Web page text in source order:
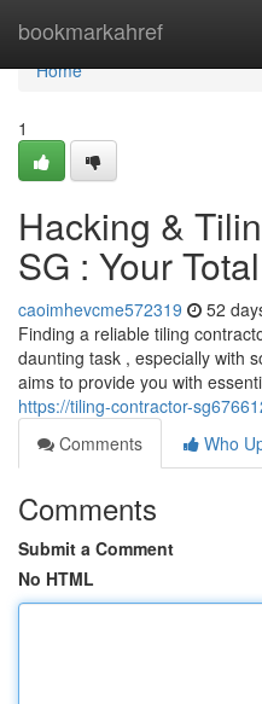
bookmarkahref
Home
Home
1
Hacking &
SG : Your
caoimhevcme572319 52
Finding a reliable tiling
daunting task , especially with
aims to provide you with
https://tiling-contractor-
Comments
Who
Comments
Submit a Comment
No HTML